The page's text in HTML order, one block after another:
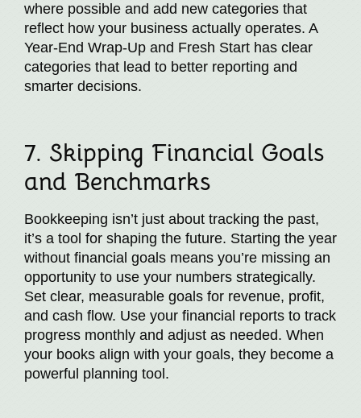
where possible and add new categories that
reflect how your business actually operates. A
Year-End Wrap-Up and Fresh Start has clear
categories that lead to better reporting and
smarter decisions.
7. Skipping Financial Goals
and Benchmarks
Bookkeeping isn’t just about tracking the past,
it’s a tool for shaping the future. Starting the year
without financial goals means you’re missing an
opportunity to use your numbers strategically.
Set clear, measurable goals for revenue, profit,
and cash flow. Use your financial reports to track
progress monthly and adjust as needed. When
your books align with your goals, they become a
powerful planning tool.